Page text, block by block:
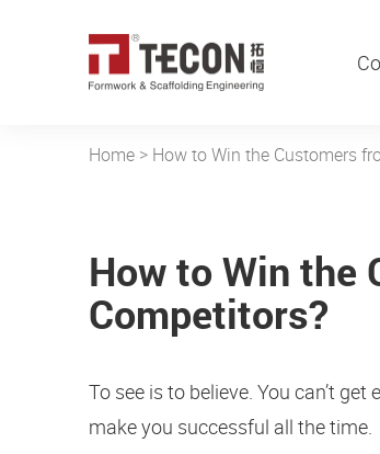
Home> How to Win the Customers
How to Win the
Competitors?
To see is to believe. You can’t
make you successful all the time.